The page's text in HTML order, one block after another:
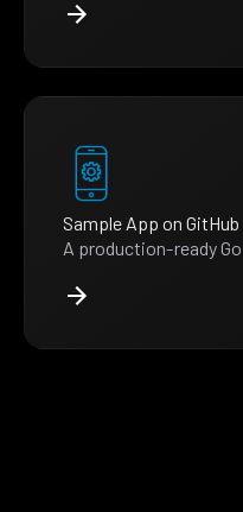
Sample App on GitHub
A production-ready